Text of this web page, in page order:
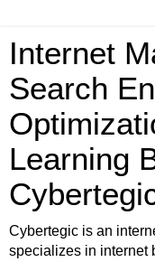
Internet
Search
Learning
Cybertegic is an
specializes in internet